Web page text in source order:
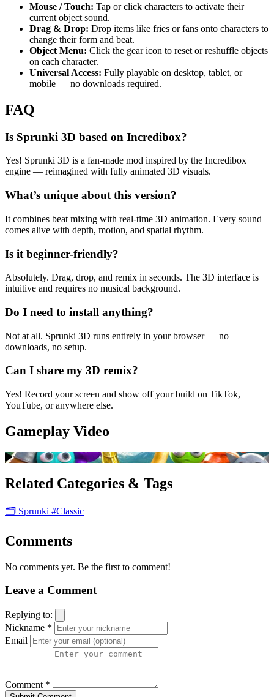
Mouse / Touch: Tap or click characters to activate their
current object sound.
Drag & Drop: Drop items like fries or fans onto characters to
change their form and beat.
Object Menu: Click the gear icon to reset or reshuffle objects
on each character.
Universal Access: Fully playable on desktop, tablet, or
mobile — no downloads required.
FAQ
Is Sprunki 3D based on Incredibox?
Yes! Sprunki 3D is a fan-made mod inspired by the Incredibox
engine — reimagined with fully animated 3D visuals.
What’s unique about this version?
It combines beat mixing with real-time 3D animation. Every sound
comes alive with depth, motion, and spatial rhythm.
Is it beginner-friendly?
Absolutely. Drag, drop, and remix in seconds. The 3D interface is
intuitive and requires no musical background.
Do I need to install anything?
Not at all. Sprunki 3D runs entirely in your browser — no
downloads, no setup.
Can I share my 3D remix?
Yes! Record your screen and show off your build on TikTok,
YouTube, or anywhere else.
Gameplay Video
Related Categories & Tags
🗂️ Sprunki #Classic
Comments
No comments yet. Be the first to comment!
Leave a Comment
Replying to:
Nickname *
Email
Comment *